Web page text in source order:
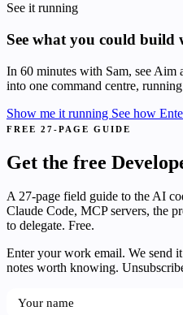
See it running
See what you could build
In 60 minutes with Sam, see Aim
into one command centre,
Show me it running See how
FREE 27-PAGE GUIDE
Get the free
A 27-page field guide to the AI
Claude Code, MCP servers, the
to delegate. Free.
Enter your work email. We send
notes worth knowing.